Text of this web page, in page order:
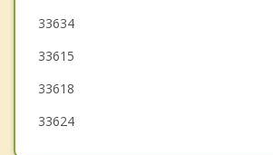
Carrollwood
Temple Terrace
Gibsonton
33634
33615
33618
33624